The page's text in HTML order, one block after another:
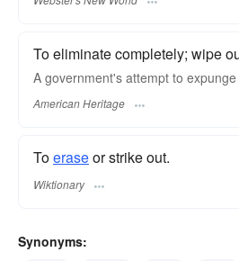
To eliminate completely; wipe
A government's attempt to
American Heritage
Toeraseor strike out.
Wiktionary
Synonyms: